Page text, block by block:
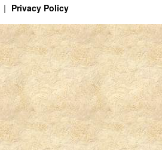
Privacy Policy